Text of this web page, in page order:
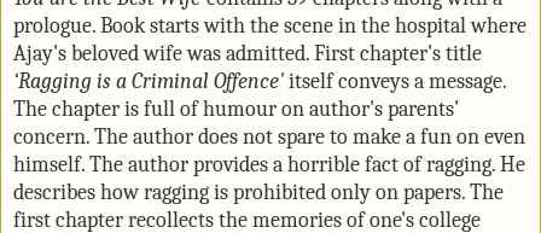
prologue. Book starts with the scene in the hospital where
Ajay's beloved wife was admitted. First chapter's title
‘Ragging is a Criminal Offence'itself conveys a message.
The chapter is full of humour on author's parents'
concern. The author does not spare to make a fun on even
himself. The author provides a horrible fact of ragging. He
describes how ragging is prohibited only on papers. The
first chapter recollects the memories of one's college